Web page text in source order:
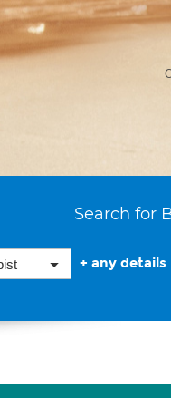
Search for
+ any details